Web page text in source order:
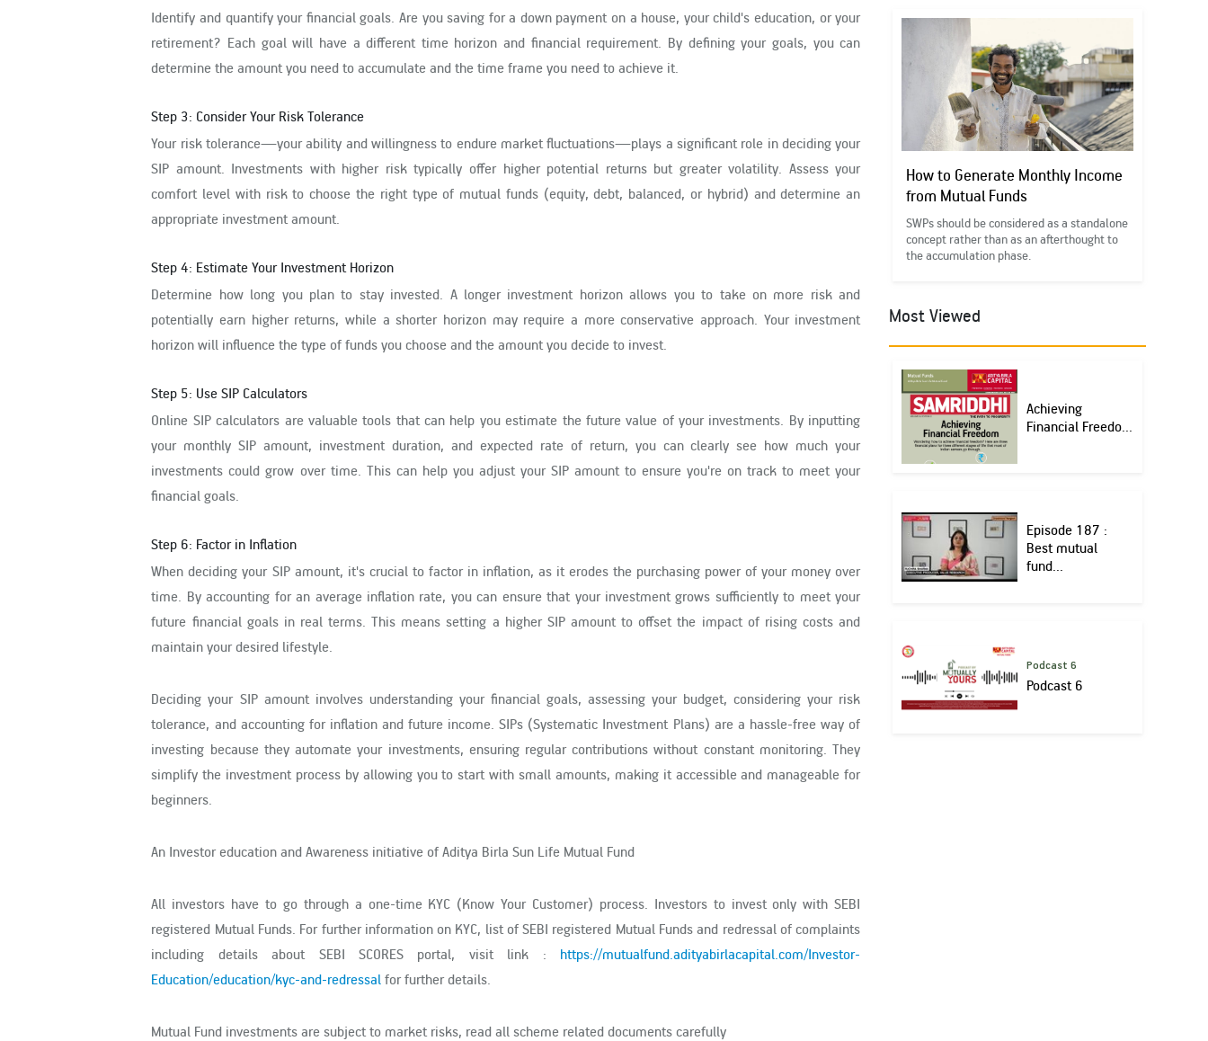
Identify and quantify your financial goals. Are you saving for a down payment on a house, your child's education, or your
retirement? Each goal will have a different time horizon and financial requirement. By defining your goals, you can
determine the amount you need to accumulate and the time frame you need to achieve it.
Step 3: Consider Your Risk Tolerance
Your risk tolerance—your ability and willingness to endure market fluctuations—plays a significant role in deciding your
SIP amount. Investments with higher risk typically offer higher potential returns but greater volatility. Assess your
comfort level with risk to choose the right type of mutual funds (equity, debt, balanced, or hybrid) and determine an
appropriate investment amount.
Step 4: Estimate Your Investment Horizon
Determine how long you plan to stay invested. A longer investment horizon allows you to take on more risk and
potentially earn higher returns, while a shorter horizon may require a more conservative approach. Your investment
horizon will influence the type of funds you choose and the amount you decide to invest.
Step 5: Use SIP Calculators
Online SIP calculators are valuable tools that can help you estimate the future value of your investments. By inputting
your monthly SIP amount, investment duration, and expected rate of return, you can clearly see how much your
investments could grow over time. This can help you adjust your SIP amount to ensure you're on track to meet your
financial goals.
Step 6: Factor in Inflation
When deciding your SIP amount, it's crucial to factor in inflation, as it erodes the purchasing power of your money over
time. By accounting for an average inflation rate, you can ensure that your investment grows sufficiently to meet your
future financial goals in real terms. This means setting a higher SIP amount to offset the impact of rising costs and
maintain your desired lifestyle.
Deciding your SIP amount involves understanding your financial goals, assessing your budget, considering your risk
tolerance, and accounting for inflation and future income. SIPs (Systematic Investment Plans) are a hassle-free way of
investing because they automate your investments, ensuring regular contributions without constant monitoring. They
simplify the investment process by allowing you to start with small amounts, making it accessible and manageable for
beginners.
An Investor education and Awareness initiative of Aditya Birla Sun Life Mutual Fund
All investors have to go through a one-time KYC (Know Your Customer) process. Investors to invest only with SEBI
registered Mutual Funds. For further information on KYC, list of SEBI registered Mutual Funds and redressal of complaints
including details about SEBI SCORES portal, visit link : https://mutualfund.adityabirlacapital.com/Investor-
Education/education/kyc-and-redressal for further details.
Mutual Fund investments are subject to market risks, read all scheme related documents carefully
How to Generate Monthly Income
from Mutual Funds
SWPs should be considered as a standalone
concept rather than as an afterthought to
the accumulation phase.
Most Viewed
Achieving
Financial Freedo...
Episode 187 :
Best mutual
fund...
Podcast 6
Podcast 6